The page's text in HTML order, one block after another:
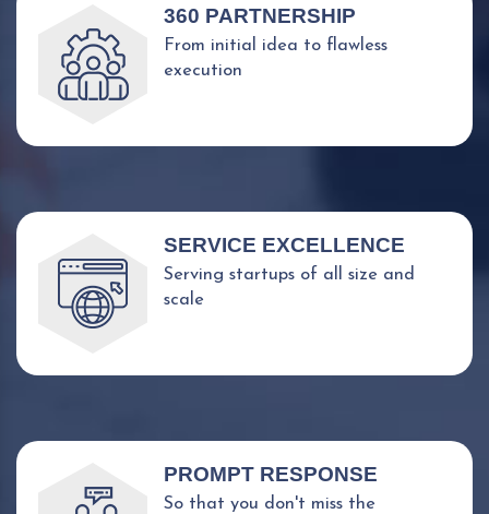
360 PARTNERSHIP
From initial idea to flawless
execution
SERVICE EXCELLENCE
Serving startups of all size and
scale
PROMPT RESPONSE
So that you don't miss the